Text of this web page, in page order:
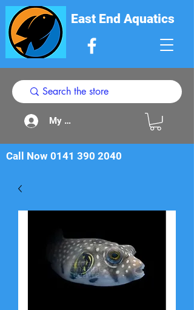
East End Aquatics
My Acount
Call Now 0141 390 2040